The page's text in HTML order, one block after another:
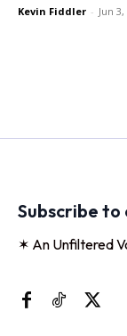
Kevin Fiddler - Jun 3,
Subscribe
✶ An Unfiltered